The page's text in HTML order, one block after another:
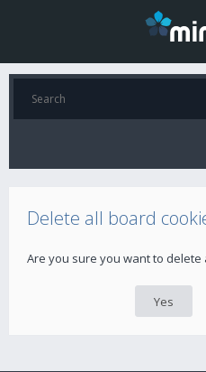
Delete all board
Are you sure you want to